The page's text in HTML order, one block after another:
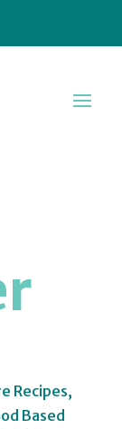
Recipes,
Based